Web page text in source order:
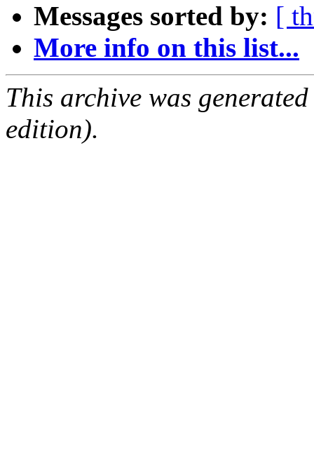
Messages sorted by: [
More info on this list...
This archive was
edition).